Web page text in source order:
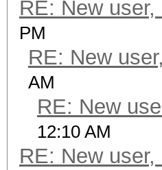
RE: New
PM
RE: New
AM
RE: New
12:10 AM
RE: New